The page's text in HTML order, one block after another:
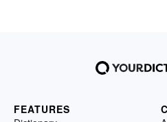
FEATURES